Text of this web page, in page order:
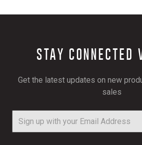
STAY CONNECTED
Get the latest updates on new
sales